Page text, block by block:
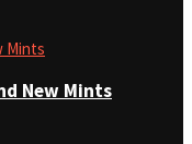
New Mints